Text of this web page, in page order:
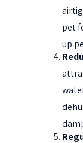
pet
up